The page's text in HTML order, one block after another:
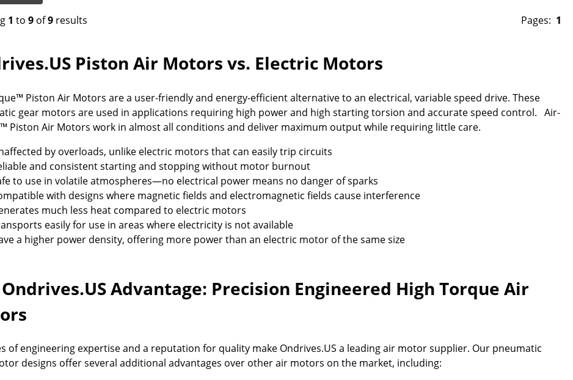
Pages: 1
1 to 9 of9 results
Piston Air Motors vs. Electric Motors
Piston Air Motors are a user-friendly and energy-efficient alternative to an electrical, variable speed drive. These
gear motors are used in applications requiring high power and high starting torsion and accurate speed control. Air-
Piston Air Motors work in almost all conditions and deliver maximum output while requiring little care.
by overloads, unlike electric motors that can easily trip circuits
and consistent starting and stopping without motor burnout
to use in volatile atmospheres—no electrical power means no danger of sparks
with designs where magnetic fields and electromagnetic fields cause interference
much less heat compared to electric motors
easily for use in areas where electricity is not available
a higher power density, offering more power than an electric motor of the same size
Advantage: Precision Engineered High Torque Air
of engineering expertise and a reputation for quality make Ondrives.US a leading air motor supplier. Our pneumatic
designs offer several additional advantages over other air motors on the market, including: